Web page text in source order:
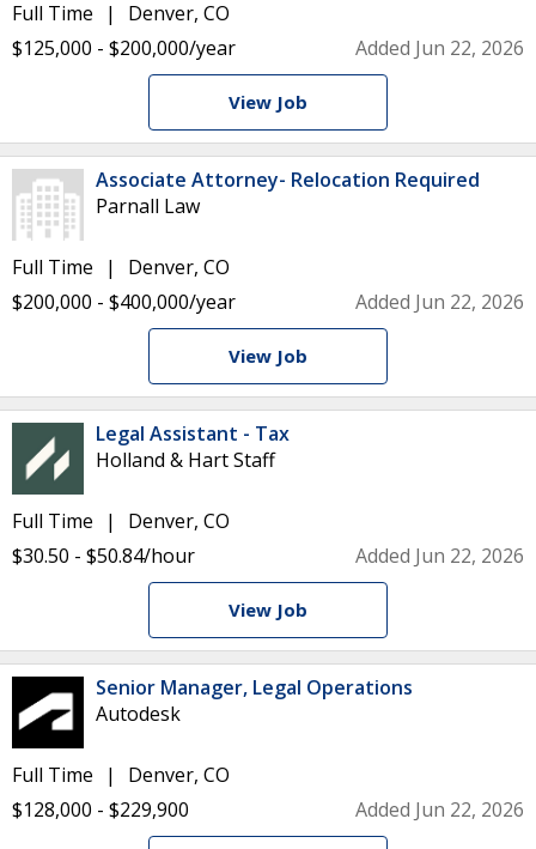
Full Time
Denver, CO
$125,000 - $200,000/year
Added Jun 22, 2026
View Job
Associate Attorney- Relocation Required
Parnall Law
Full Time
Denver, CO
$200,000 - $400,000/year
Added Jun 22, 2026
View Job
Legal Assistant - Tax
Holland & Hart Staff
Full Time
Denver, CO
$30.50 - $50.84/hour
Added Jun 22, 2026
View Job
Senior Manager, Legal Operations
Autodesk
Full Time
Denver, CO
$128,000 - $229,900
Added Jun 22, 2026